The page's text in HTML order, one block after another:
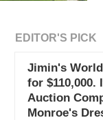
EDITOR'S PICK
Jimin's
for $110,000.
Auction
Monroe's